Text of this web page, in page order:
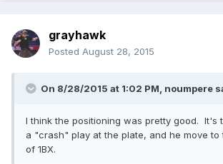
grayhawk
Posted August 28, 2015
On 8/28/2015 at 1:02 PM, noumpere
I think the positioning was pretty good. It's
a "crash" play at the plate, and he move to
of 1BX.